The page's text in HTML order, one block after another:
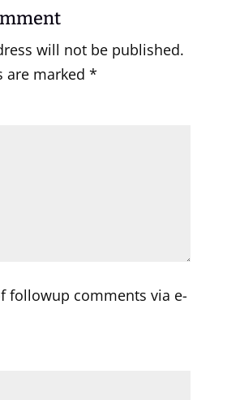
will not be published.
are marked *
followup comments via e-